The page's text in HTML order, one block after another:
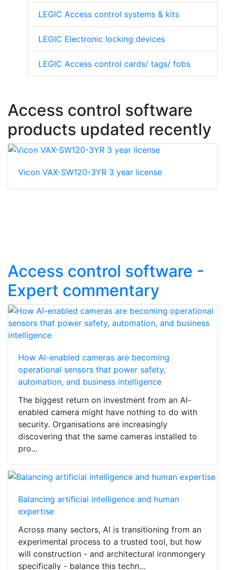
LEGIC Access control systems & kits
LEGIC Electronic locking devices
LEGIC Access control cards/ tags/ fobs
Access control software
products updated recently
Vicon VAX-SW120-3YR 3 year license
Access control software -
Expert commentary
How AI-enabled cameras are becoming
operational sensors that power safety,
automation, and business intelligence
The biggest return on investment from an AI-
enabled camera might have nothing to do with
security. Organisations are increasingly
discovering that the same cameras installed to
pro...
Balancing artificial intelligence and human
expertise
Across many sectors, AI is transitioning from an
experimental process to a trusted tool, but how
will construction - and architectural ironmongery
specifically - balance this techn...